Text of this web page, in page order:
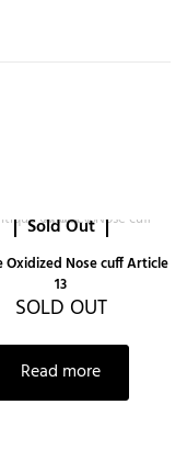
Sold Out
Oxidized Nose cuff Article
13
SOLD OUT
Read more